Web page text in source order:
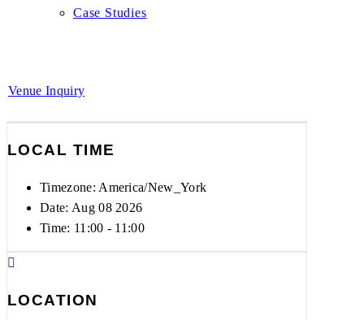
Case Studies
Venue Inquiry
LOCAL TIME
Timezone: America/New_York
Date: Aug 08 2026
Time: 11:00 - 11:00
LOCATION